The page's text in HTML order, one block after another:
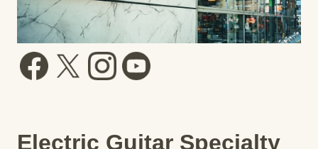
Electric Guitar Specialty